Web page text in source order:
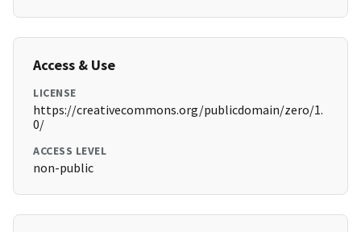
Access & Use
LICENSE
https://creativecommons.org/publicdomain/zero/1.
0/
ACCESS LEVEL
non-public